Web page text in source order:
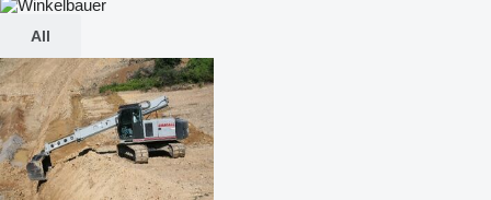
All